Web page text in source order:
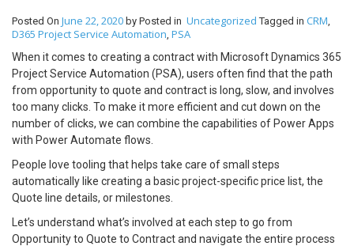
Posted On June 22, 2020 by Posted in Uncategorized Tagged in CRM,
D365 Project Service Automation, PSA
When it comes to creating a contract with Microsoft Dynamics 365
Project Service Automation (PSA), users often find that the path
from opportunity to quote and contract is long, slow, and involves
too many clicks. To make it more efficient and cut down on the
number of clicks, we can combine the capabilities of Power Apps
with Power Automate flows.
People love tooling that helps take care of small steps
automatically like creating a basic project-specific price list, the
Quote line details, or milestones.
Let’s understand what’s involved at each step to go from
Opportunity to Quote to Contract and navigate the entire process